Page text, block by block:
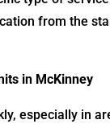
from the
in McKinney
especially in